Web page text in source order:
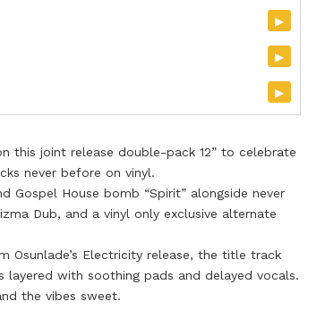
▸
▸
▸
this joint release double-pack 12” to celebrate
never before on vinyl.
Gospel House bomb “Spirit” alongside never
Dub, and a vinyl only exclusive alternate
Osunlade’s Electricity release, the title track
layered with soothing pads and delayed vocals.
the vibes sweet.